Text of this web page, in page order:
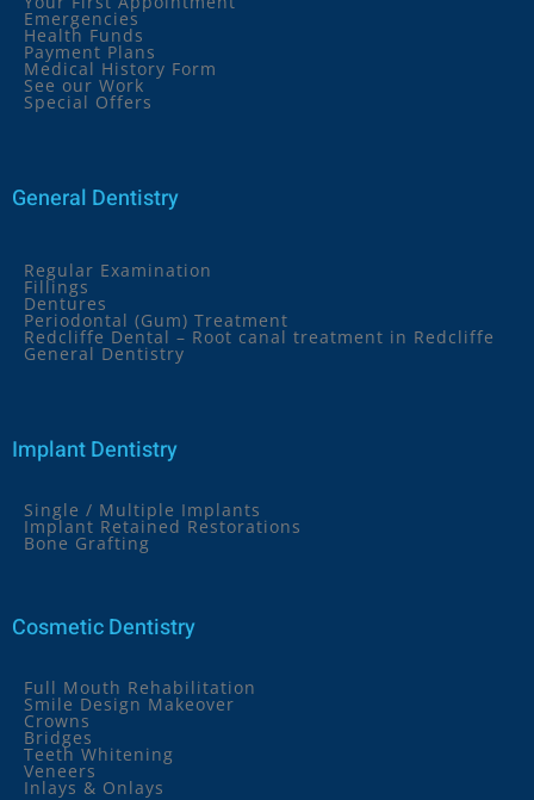
Emergencies
Health Funds
Payment Plans
Medical History Form
See our Work
Special Offers
General Dentistry
Regular Examination
Fillings
Dentures
Periodontal (Gum) Treatment
Redcliffe Dental – Root canal treatment in Redcliffe
General Dentistry
Implant Dentistry
Single / Multiple Implants
Implant Retained Restorations
Bone Grafting
Cosmetic Dentistry
Full Mouth Rehabilitation
Smile Design Makeover
Crowns
Bridges
Teeth Whitening
Veneers
Inlays & Onlays